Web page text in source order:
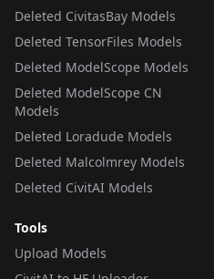
Deleted CivitasBay Models
Deleted TensorFiles Models
Deleted ModelScope Models
Deleted ModelScope CN
Models
Deleted Loradude Models
Deleted Malcolmrey Models
Deleted CivitAI Models
Tools
Upload Models